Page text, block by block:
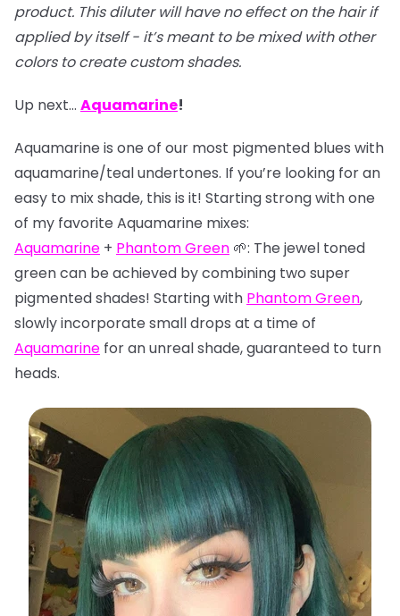
product. This diluter will have no effect on the hair if
applied by itself - it’s meant to be mixed with other
colors to create custom shades.
Up next… Aquamarine!
Aquamarine is one of our most pigmented blues with
aquamarine/teal undertones. If you’re looking for an
easy to mix shade, this is it! Starting strong with one
of my favorite Aquamarine mixes:
Aquamarine + Phantom Green 🌱: The jewel toned
green can be achieved by combining two super
pigmented shades! Starting with Phantom Green,
slowly incorporate small drops at a time of
Aquamarine for an unreal shade, guaranteed to turn
heads.